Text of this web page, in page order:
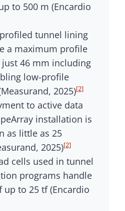
to 500 m (Encardio
tunnel lining
a maximum profile
46 mm including
low-profile
2025)[2]
to active data
installation is
as little as 25
2025)[2]
cells used in tunnel
programs handle
up to 25 tf (Encardio